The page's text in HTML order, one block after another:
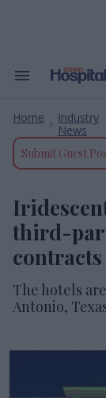
Search
Navigation
Home
Industry
News
Submit Guest
third-
contracts
The hotels
Antonio,